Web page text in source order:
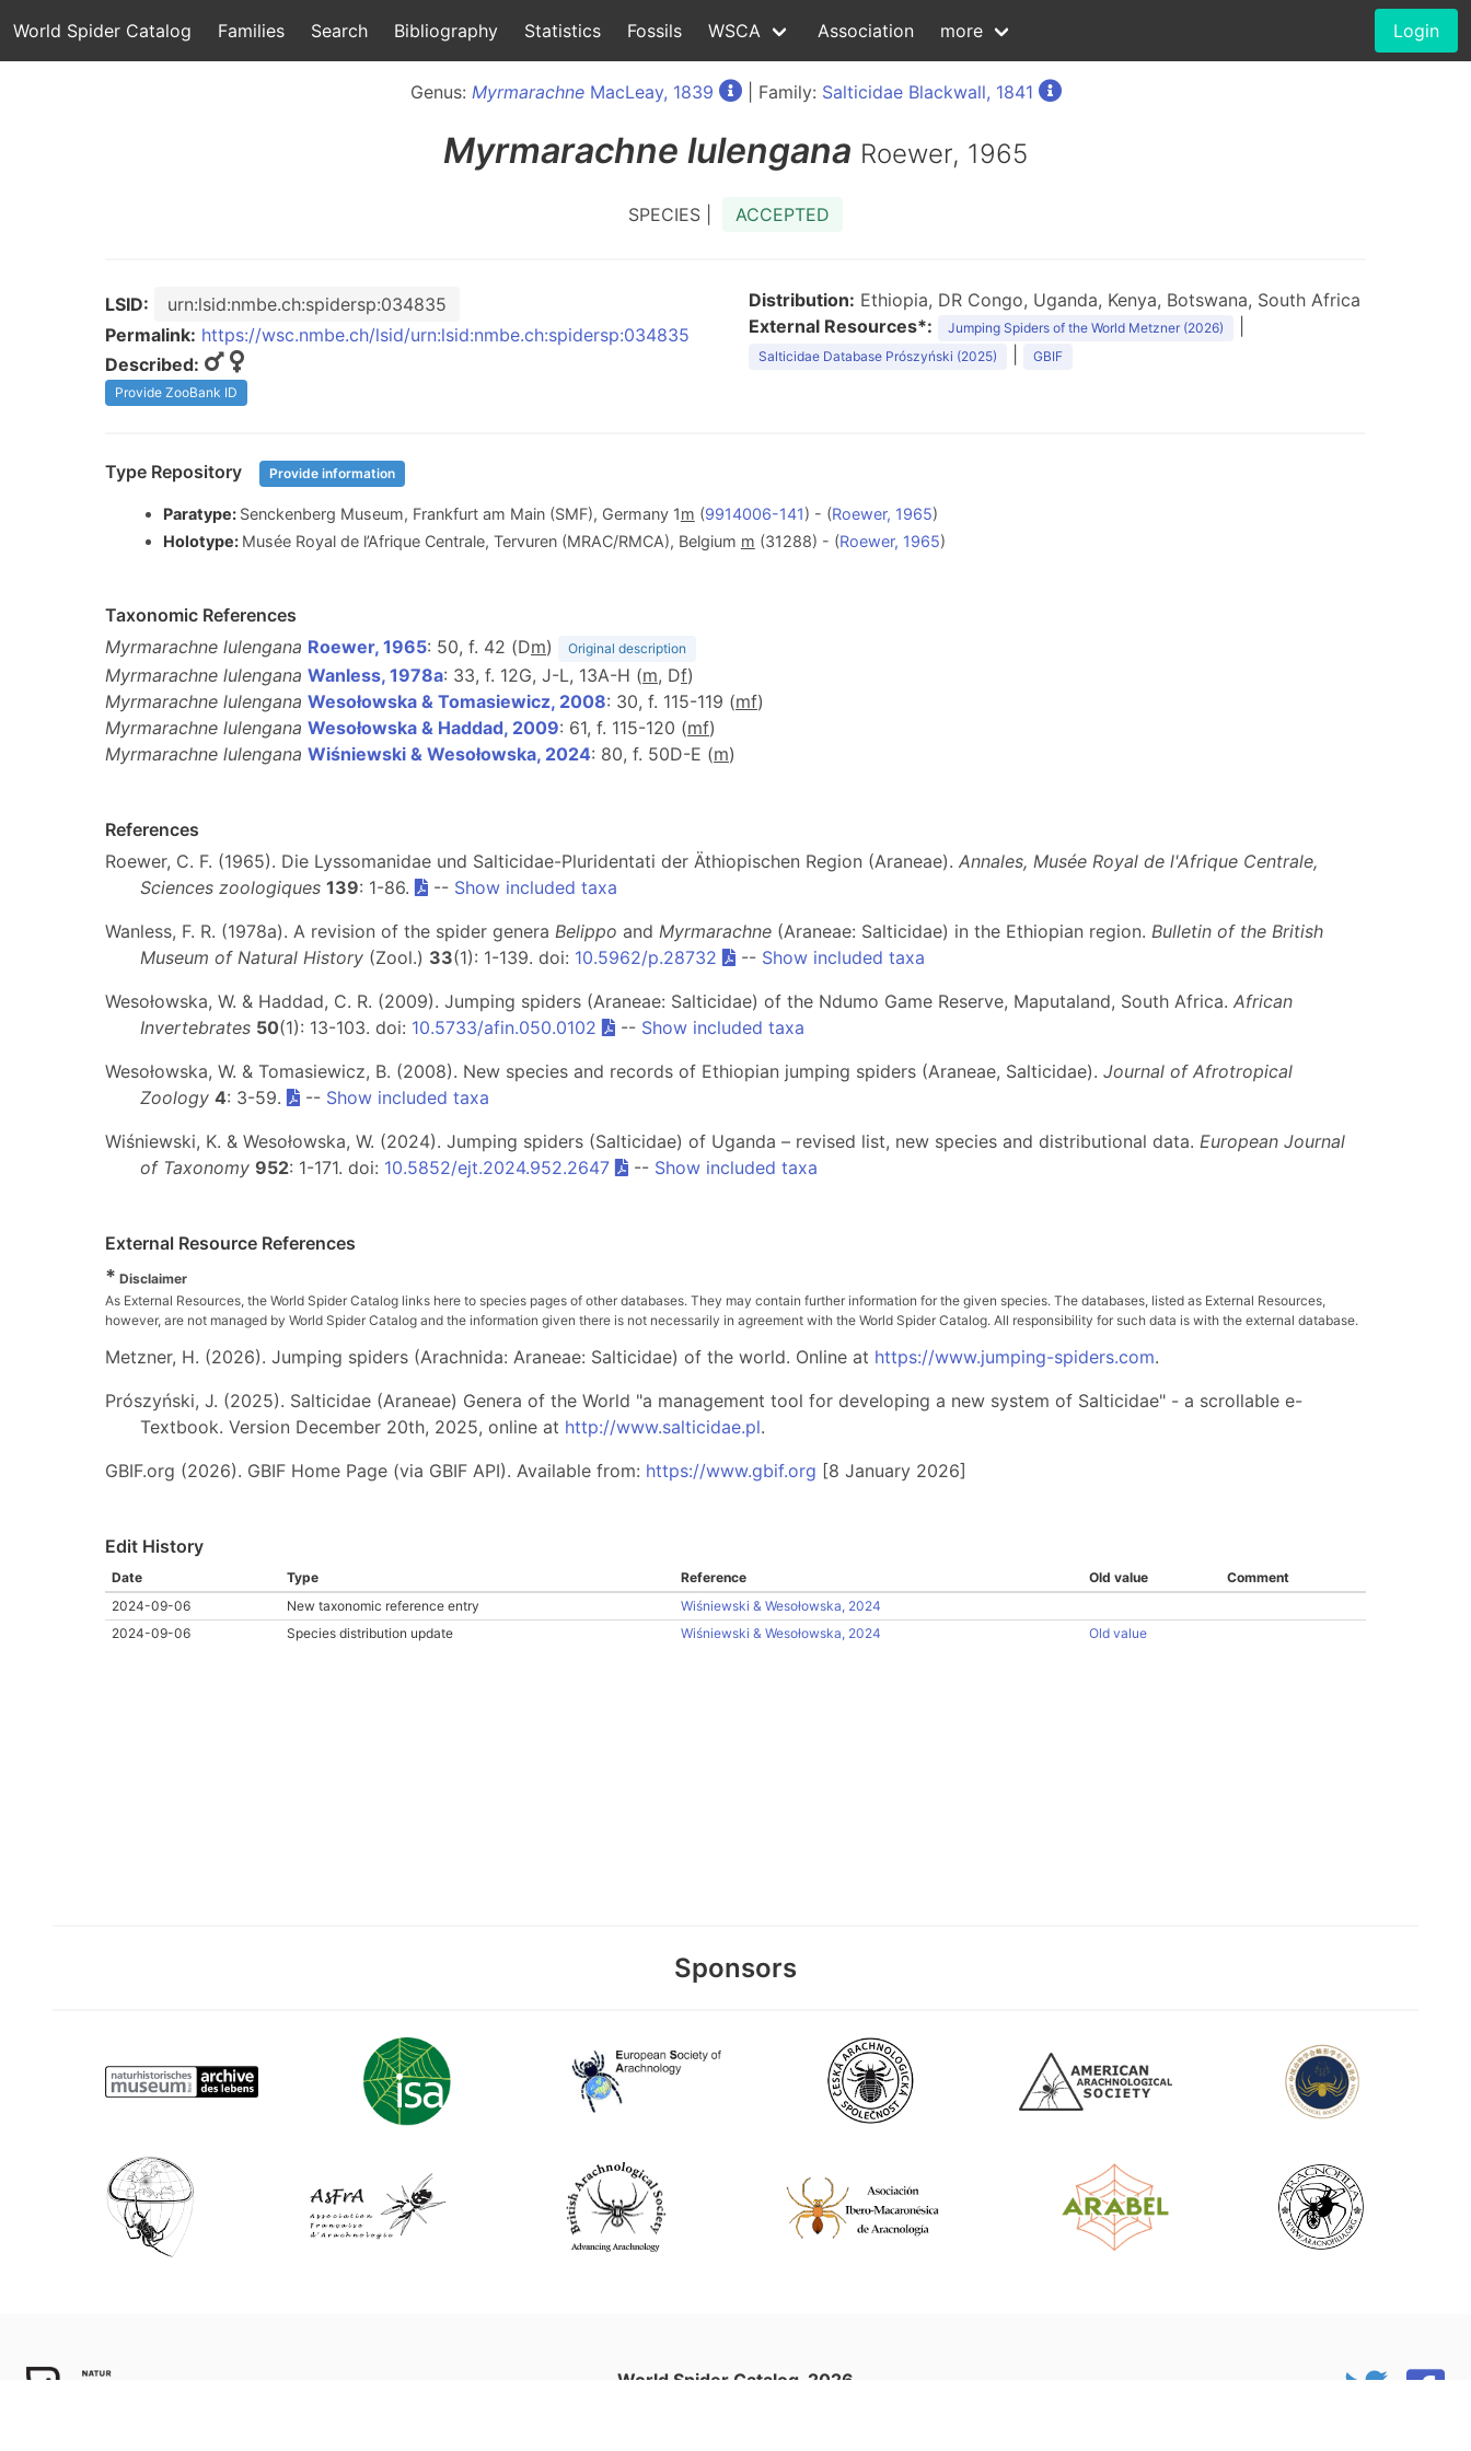
World Spider Catalog Families Search Bibliography Statistics Fossils WSCA Association more Login
Genus: MyrmarachneMacLeay, 1839 | Family: Salticidae Blackwall, 1841
Myrmarachne lulengana Roewer, 1965
SPECIES | ACCEPTED
LSID:
urn:lsid:nmbe.ch:spidersp:034835
Permalink: https://wsc.nmbe.ch/lsid/urn:lsid:nmbe.ch:spidersp:034835
Described:
Provide ZooBank ID
Distribution: Ethiopia, DR Congo, Uganda, Kenya, Botswana, South Africa
External Resources*:
Jumping Spiders of the World Metzner (2026)
Salticidae Database Prószyński (2025) GBIF
Type Repository Provide information
Paratype: Senckenberg Museum, Frankfurt am Main (SMF), Germany 1m (9914006-141) - (Roewer, 1965)
Holotype: Musée Royal de l’Afrique Centrale, Tervuren (MRAC/RMCA), Belgium m (31288) - (Roewer, 1965)
Taxonomic References
Myrmarachne lulengana Roewer, 1965: 50, f. 42 (Dm) Original description
Myrmarachne lulengana Wanless, 1978a: 33, f. 12G, J-L, 13A-H (m, Df)
Myrmarachne lulengana Wesołowska & Tomasiewicz, 2008: 30, f. 115-119 (mf)
Myrmarachne lulengana Wesołowska & Haddad, 2009: 61, f. 115-120 (mf)
Myrmarachne lulengana Wiśniewski & Wesołowska, 2024: 80, f. 50D-E (m)
References
Roewer, C. F. (1965). Die Lyssomanidae und Salticidae-Pluridentati der Äthiopischen Region (Araneae). Annales, Musée Royal de l'Afrique Centrale,
Sciences zoologiques 139: 1-86. -- Show included taxa
Wanless, F. R. (1978a). A revision of the spider genera Belippo and Myrmarachne (Araneae: Salticidae) in the Ethiopian region. Bulletin of the British
Museum of Natural History (Zool.) 33(1): 1-139. doi: 10.5962/p.28732 -- Show included taxa
Wesołowska, W. & Haddad, C. R. (2009). Jumping spiders (Araneae: Salticidae) of the Ndumo Game Reserve, Maputaland, South Africa. African
Invertebrates 50(1): 13-103. doi: 10.5733/afin.050.0102 -- Show included taxa
Wesołowska, W. & Tomasiewicz, B. (2008). New species and records of Ethiopian jumping spiders (Araneae, Salticidae). Journal of Afrotropical
Zoology 4: 3-59. -- Show included taxa
Wiśniewski, K. & Wesołowska, W. (2024). Jumping spiders (Salticidae) of Uganda – revised list, new species and distributional data. European Journal
of Taxonomy 952: 1-171. doi: 10.5852/ejt.2024.952.2647 -- Show included taxa
External Resource References
* Disclaimer
As External Resources, the World Spider Catalog links here to species pages of other databases. They may contain further information for the given species. The databases, listed as External Resources,
however, are not managed by World Spider Catalog and the information given there is not necessarily in agreement with the World Spider Catalog. All responsibility for such data is with the external database.
Metzner, H. (2026). Jumping spiders (Arachnida: Araneae: Salticidae) of the world. Online at https://www.jumping-spiders.com.
Prószyński, J. (2025). Salticidae (Araneae) Genera of the World "a management tool for developing a new system of Salticidae" - a scrollable e-
Textbook. Version December 20th, 2025, online at http://www.salticidae.pl.
GBIF.org (2026). GBIF Home Page (via GBIF API). Available from: https://www.gbif.org [8 January 2026]
Edit History
Date Type Reference Old value
Comment
2024-09-06
New taxonomic reference entry
Wiśniewski & Wesołowska, 2024
2024-09-06
Species distribution update Wiśniewski & Wesołowska, 2024 Old value
Sponsors
World Spider Catalog, 2026